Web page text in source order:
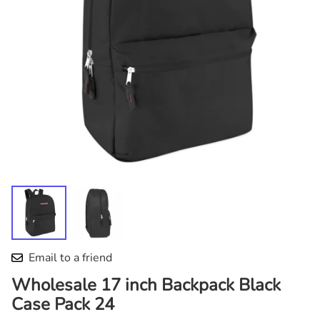
Email to a friend
Wholesale 17 inch Backpack Black
Case Pack 24